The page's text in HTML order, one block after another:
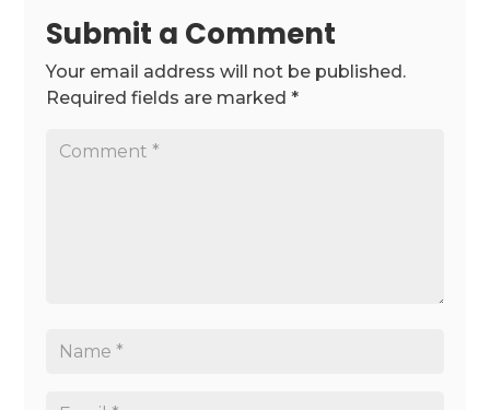
Submit a Comment
Your email address will not be published.
Required fields are marked*